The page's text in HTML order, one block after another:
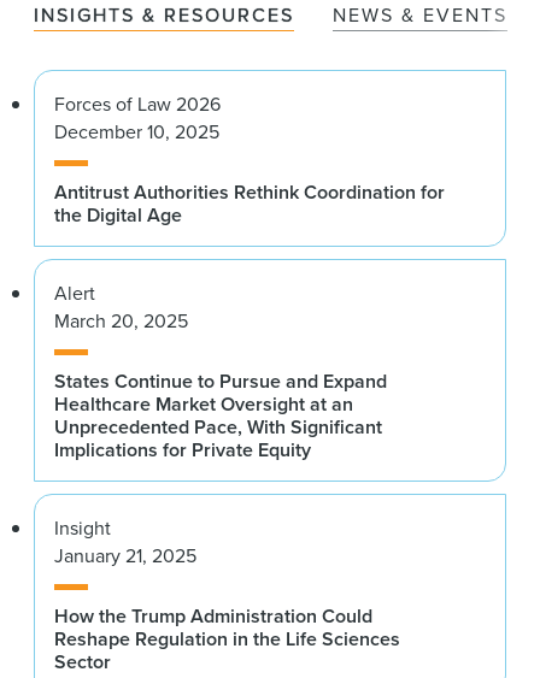
INSIGHTS & RESOURCES NEWS & EVENTS
Forces of Law 2026
December 10, 2025
Antitrust Authorities Rethink Coordination for
the Digital Age
Alert
March 20, 2025
States Continue to Pursue and Expand
Healthcare Market Oversight at an
Unprecedented Pace, With Significant
Implications for Private Equity
Insight
January 21, 2025
How the Trump Administration Could
Reshape Regulation in the Life Sciences
Sector